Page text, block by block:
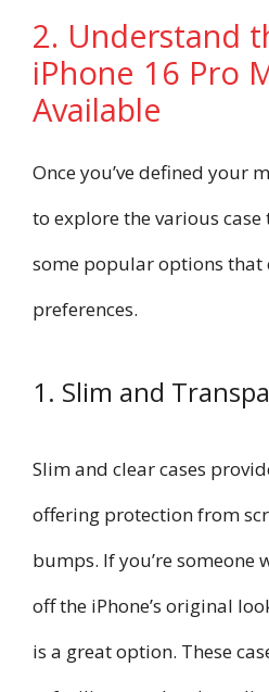
2. Understand
iPhone 16 Pro
Available
Once you’ve defined your
to explore the various case
some popular options that
preferences.
1. Slim and
Slim and clear cases
offering protection from
bumps. If you’re someone
off the iPhone’s original
is a great option. These